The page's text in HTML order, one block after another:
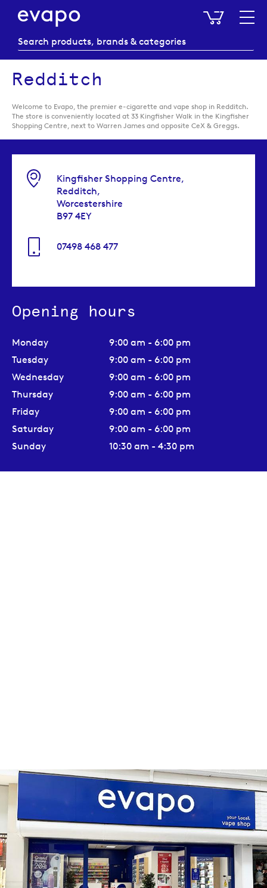
My
Redditch
Welcome to Evapo, the premier e-cigarette and vape shop in Redditch.
The store is conveniently located at 33 Kingfisher Walk in the Kingfisher
Shopping Centre, next to Warren James and opposite CeX & Greggs.
Kingfisher Shopping Centre,
Redditch,
Worcestershire
B97 4EY
07498 468 477
Opening hours
Monday
9:00 am - 6:00 pm
Tuesday
9:00 am - 6:00 pm
Wednesday
9:00 am - 6:00 pm
Thursday
9:00 am - 6:00 pm
Friday
9:00 am - 6:00 pm
Saturday
9:00 am - 6:00 pm
Sunday
10:30 am - 4:30 pm